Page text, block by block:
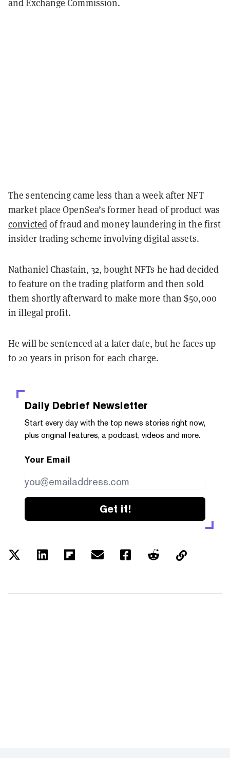
and Exchange Commission.
The sentencing came less than a week after NFT
market place OpenSea’s former head of product was
convictedof fraud and money laundering in the first
insider trading scheme involving digital assets.
Nathaniel Chastain, 32, bought NFTs he had decided
to feature on the trading platform and then sold
them shortly afterward to make more than $50,000
in illegal profit.
He will be sentenced at a later date, but he faces up
to 20 years in prison for each charge.
Daily Debrief Newsletter
Start every day with the top news stories right now,
plus original features, a podcast, videos and more.
Your Email
Get it!